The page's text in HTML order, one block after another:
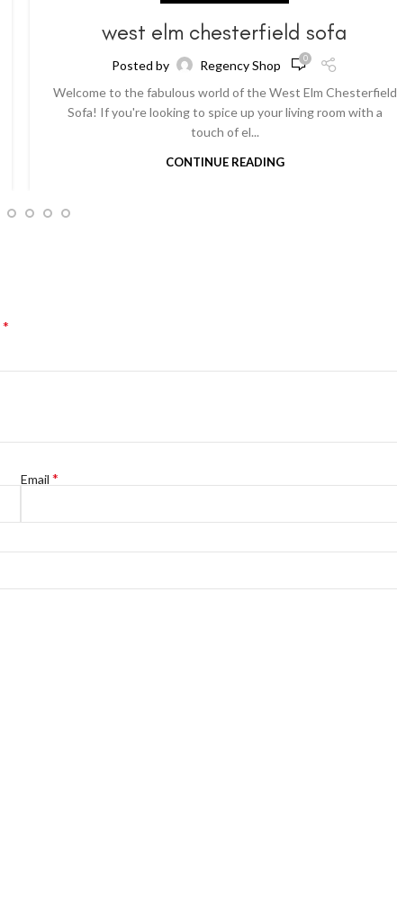
west elm chesterfield sofa
Posted by Regency Shop 0
Welcome to the fabulous world of the West Elm Chesterfield
Sofa! If you're looking to spice up your living room with a
touch of el...
CONTINUE READING
*
Email*